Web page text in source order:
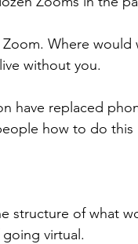
Where
without you.
have replaced
how to do this
structure of what
virtual.